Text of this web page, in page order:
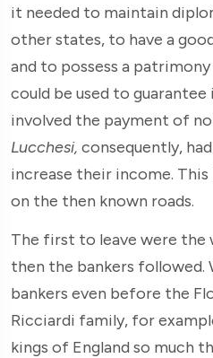
it needed to maintain
other states, to have a
and to possess a
could be used to
involved the payment of
Lucchesi, consequently,
increase their income.
on the then known roads.
The first to leave were the
then the bankers followed.
bankers even before the
Ricciardi family, for
kings of England so much